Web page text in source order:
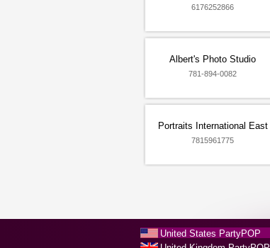
6176252866
Albert's Photo Studio
781-894-0082
Portraits International East
7815961775
United States PartyPOP